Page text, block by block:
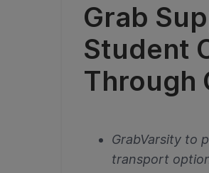
Grab
Student
Through
GrabVarsity to
transport